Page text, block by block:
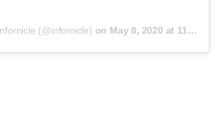
(@infornicle) on May 8, 2020 at 11:40pm PDT